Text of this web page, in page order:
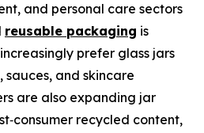
and personal care sectors
reusable packaging is
prefer glass jars
sauces, and skincare
are also expanding jar
recycled content,